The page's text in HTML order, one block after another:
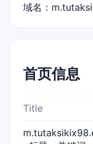
域名：
首页信息
Title